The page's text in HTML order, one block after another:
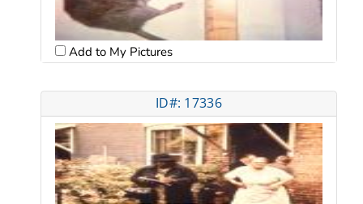
Add to My Pictures
ID#: 17336